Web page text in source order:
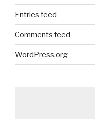
Entries feed
Comments feed
WordPress.org